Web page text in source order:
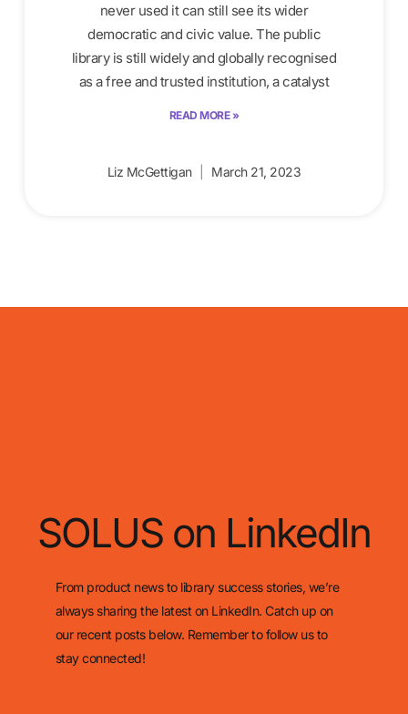
never used it can still see its wider
democratic and civic value. The public
library is still widely and globally recognised
as a free and trusted institution, a catalyst
READ MORE »
Liz McGettigan March 21, 2023
SOLUS on LinkedIn
From product news to library success stories, we’re
always sharing the latest on LinkedIn. Catch up on
our recent posts below. Remember to follow us to
stay connected!